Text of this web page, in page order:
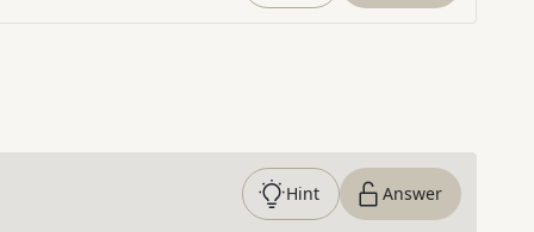
Hint Answer